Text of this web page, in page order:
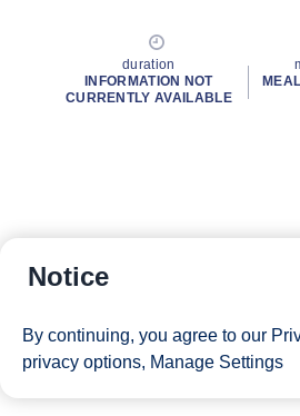
duration
INFORMATION NOT
CURRENTLY AVAILABLE
Notice
By continuing, you agree to our
privacy options, Manage Settings